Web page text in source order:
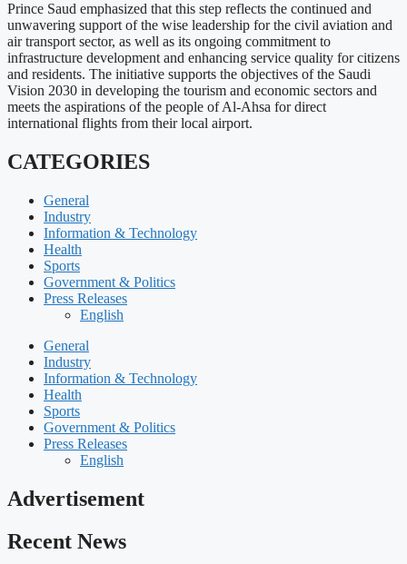
Prince Saud emphasized that this step reflects the continued and
unwavering support of the wise leadership for the civil aviation and
air transport sector, as well as its ongoing commitment to
infrastructure development and enhancing service quality for citizens
and residents. The initiative supports the objectives of the Saudi
Vision 2030 in developing the tourism and economic sectors and
meets the aspirations of the people of Al-Ahsa for direct
international flights from their local airport.
CATEGORIES
General
Industry
Information & Technology
Health
Sports
Government & Politics
Press Releases
English
General
Industry
Information & Technology
Health
Sports
Government & Politics
Press Releases
English
Advertisement
Recent News